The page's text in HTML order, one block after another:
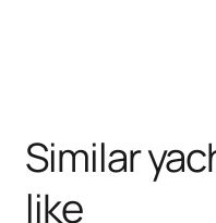
Similar
like